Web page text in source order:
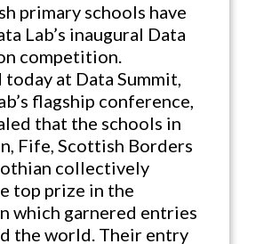
primary schools have
Lab’s inaugural Data
competition.
at Data Summit,
flagship conference,
that the schools in
Fife, Scottish Borders
collectively
top prize in the
which garnered entries
the world. Their entry